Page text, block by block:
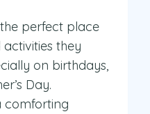
perfect place
they
on birthdays,
Day.
comforting